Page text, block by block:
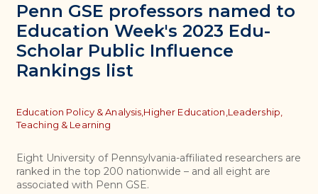
Penn GSE professors named to
Education Week's 2023 Edu-
Scholar Public Influence
Rankings list
Topics
Education Policy & Analysis, Higher Education, Leadership,
Teaching & Learning
Eight University of Pennsylvania-affiliated researchers are
ranked in the top 200 nationwide – and all eight are
associated with Penn GSE.